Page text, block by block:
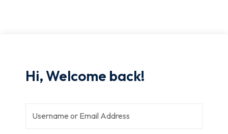
Hi, Welcome back!